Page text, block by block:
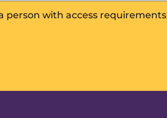
person with access requirements